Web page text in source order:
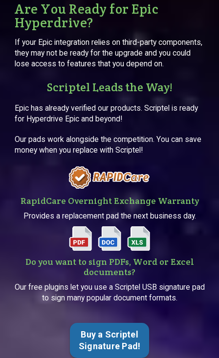
Are You Ready for Epic
Hyperdrive?
If your Epic integration relies on third-party components,
they may not be ready for the upgrade and you could
lose access to features that you depend on.
Scriptel Leads the Way!
Epic has already verified our products. Scriptel is ready
for Hyperdrive Epic and beyond!
Our pads work alongside the competition. You can save
money when you replace with Scriptel!
RapidCare Overnight Exchange Warranty
Provides a replacement pad the next business day.
Do you want to sign PDFs, Word or Excel
documents?
Our free plugins let you use a Scriptel USB signature pad
to sign many popular document formats.
Buy a Scriptel
Signature Pad!